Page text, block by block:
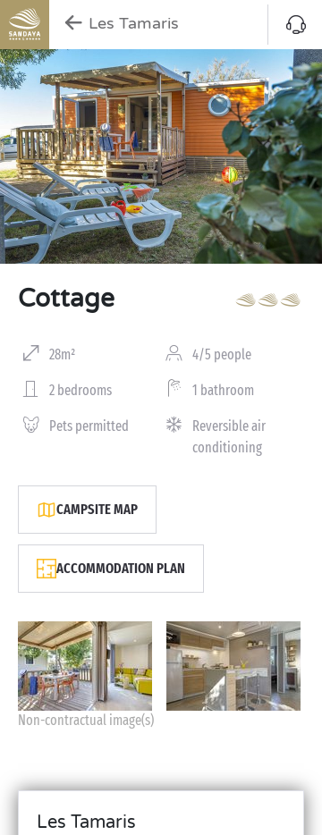
Les Tamaris
Cottage
28m² 4/5 people
2 bedrooms 1 bathroom
Pets permitted
Reversible air
conditioning
CAMPSITE MAP
ACCOMMODATION PLAN
Non-contractual image(s)
Les Tamaris